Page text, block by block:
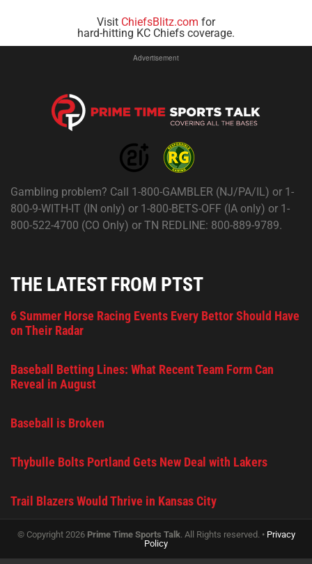
Visit ChiefsBlitz.com for
hard-hitting KC Chiefs coverage.
Advertisement
Gambling problem? Call 1-800-GAMBLER (NJ/PA/IL) or 1-
800-9-WITH-IT (IN only) or 1-800-BETS-OFF (IA only) or 1-
800-522-4700 (CO Only) or TN REDLINE: 800-889-9789.
THE LATEST FROM PTST
6 Summer Horse Racing Events Every Bettor Should Have
on Their Radar
Baseball Betting Lines: What Recent Team Form Can
Reveal in August
Baseball is Broken
Thybulle Bolts Portland Gets New Deal with Lakers
Trail Blazers Would Thrive in Kansas City
© Copyright 2026 Prime Time Sports Talk. All Rights reserved. • Privacy
Policy